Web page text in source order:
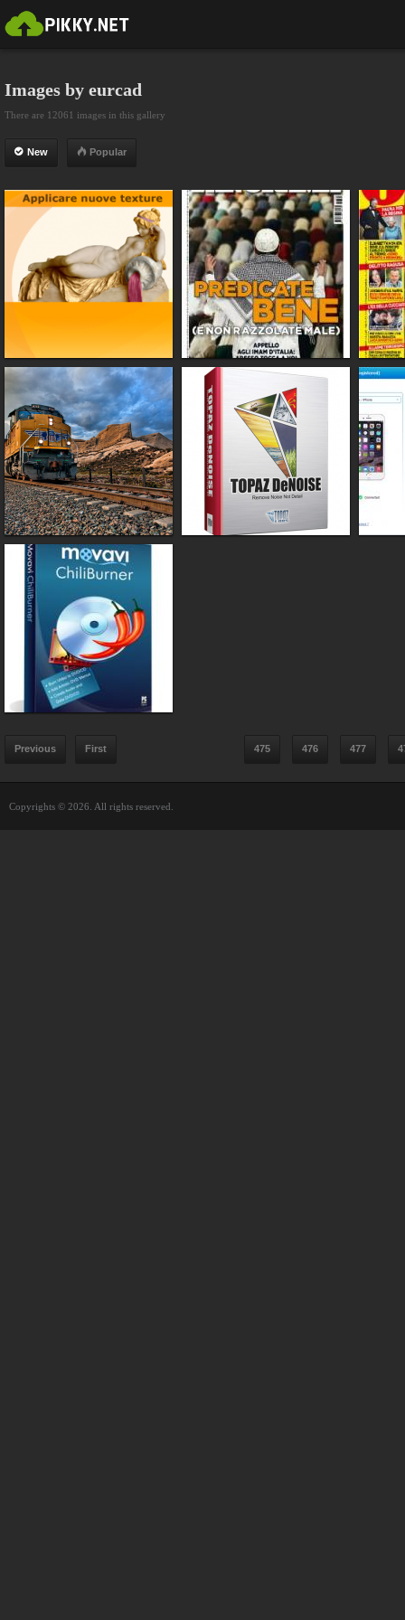
Images by eurcad
There are 12061 images in this gallery
New Popular
Previous First 475 476 477
Copyrights © 2026. All rights reserved.